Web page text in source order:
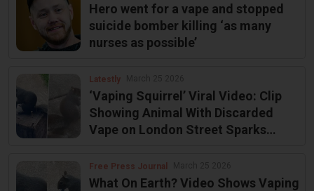
Hero went for a vape and stopped
suicide bomber killing ‘as many
nurses as possible’
Latestly
‘Vaping Squirrel’ Viral Video: Clip
Showing Animal With Discarded
Vape on London Street Sparks
Free Press Journal
What On Earth? Video Shows Vaping